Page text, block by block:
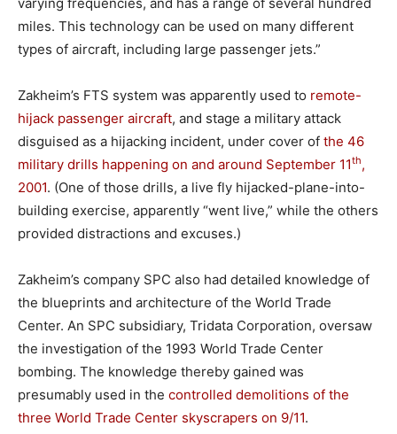
miles. This technology can be used on many different
types of aircraft, including large passenger jets.”
Zakheim’s FTS system was apparently used to remote-
hijack passenger aircraft, and stage a military attack
disguised as a hijacking incident, under cover of the 46
military drills happening on and around September 11th,
2001. (One of those drills, a live fly hijacked-plane-into-
building exercise, apparently “went live,” while the others
provided distractions and excuses.)
Zakheim’s company SPC also had detailed knowledge of
the blueprints and architecture of the World Trade
Center. An SPC subsidiary, Tridata Corporation, oversaw
the investigation of the 1993 World Trade Center
bombing. The knowledge thereby gained was
presumably used in the controlled demolitions of the
three World Trade Center skyscrapers on 9/11.